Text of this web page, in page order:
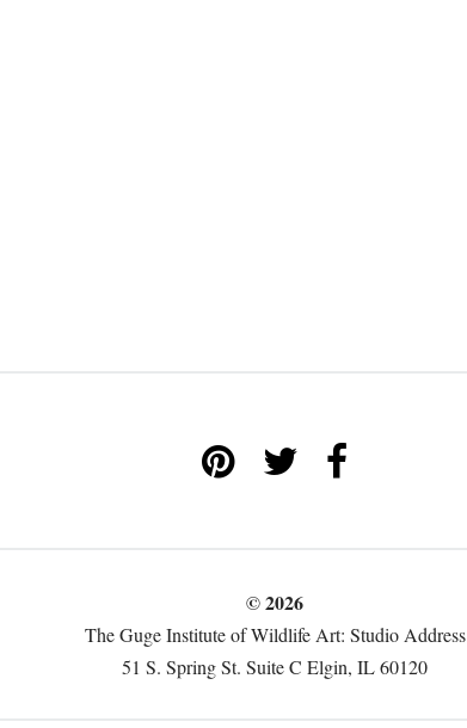
© 2026
The Guge Institute of Wildlife Art: Studio Address
51 S. Spring St. Suite C Elgin, IL 60120